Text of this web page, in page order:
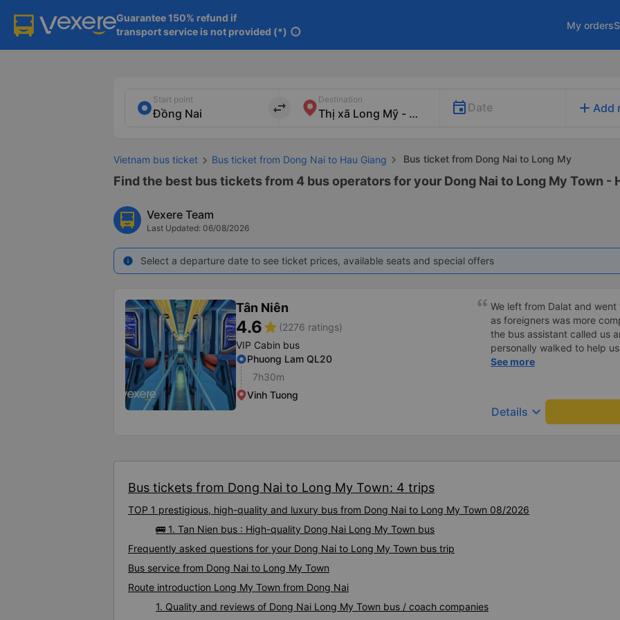
Guarantee 150% refund if
transport service is not provided (*) info
My orders
Start point
import_export
Destination
Date add Add
Vietnam bus ticket Bus ticket from Dong Nai to Hau Giang Bus ticket from Dong Nai to Long My
Find the best bus tickets from 4 bus operators for your Dong Nai to Long My Town -
Vexere Team
Last Updated: 06/08/2026
info Select a departure date to see ticket prices, available seats and special offers
Tân Niên
4.6star (2276 ratings)
VIP Cabin bus
Phuong Lam QL20
7h30m
Vinh Tuong
We left from Dalat and
as foreigners was more
the bus assistant called us
personally walked to help
on a sleeper bus with two
when we stopped at
off and ate some food.
and made sure we were
See more
Details keyboard_arrow_down
Bus tickets from Dong Nai to Long My Town: 4 trips
TOP 1 prestigious, high-quality and luxury bus from Dong Nai to Long My Town 08/2026
🚌 1. Tan Nien bus : High-quality Dong Nai Long My Town bus
Frequently asked questions for your Dong Nai to Long My Town bus trip
Bus service from Dong Nai to Long My Town
Route introduction Long My Town from Dong Nai
1. Quality and reviews of Dong Nai Long My Town bus / coach companies